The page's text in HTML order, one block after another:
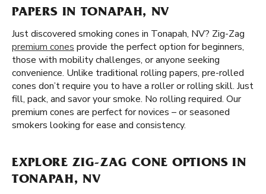
PAPERS IN TONAPAH, NV
Just discovered smoking cones in Tonapah, NV? Zig-Zag
premium cones provide the perfect option for beginners,
those with mobility challenges, or anyone seeking
convenience. Unlike traditional rolling papers, pre-rolled
cones don’t require you to have a roller or rolling skill. Just
fill, pack, and savor your smoke. No rolling required. Our
premium cones are perfect for novices – or seasoned
smokers looking for ease and consistency.
EXPLORE ZIG-ZAG CONE OPTIONS IN
TONAPAH, NV